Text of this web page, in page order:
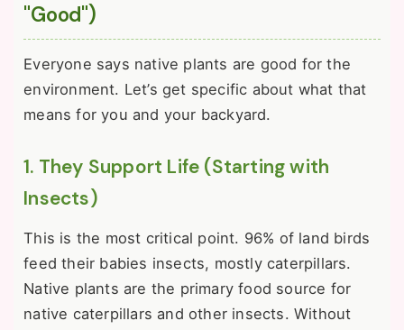
"Good")
Everyone says native plants are good for the
environment. Let’s get specific about what that
means for you and your backyard.
1. They Support Life (Starting with
Insects)
This is the most critical point. 96% of land birds
feed their babies insects, mostly caterpillars.
Native plants are the primary food source for
native caterpillars and other insects. Without